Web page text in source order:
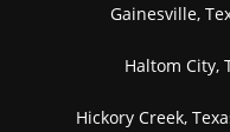
Gainesville,
Haltom City,
Hickory Creek,